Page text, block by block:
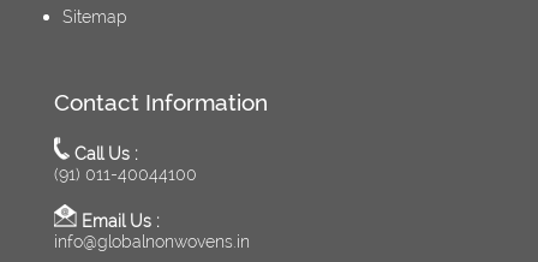
Sitemap
Contact Information
Call Us :
(91) 011-40044100
Email Us :
info@globalnonwovens.in